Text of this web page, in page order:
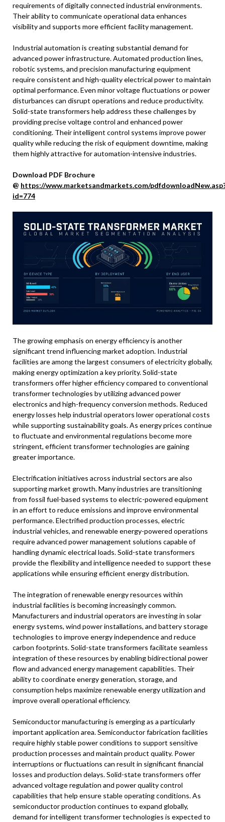
requirements of digitally connected industrial environments.
Their ability to communicate operational data enhances
visibility and supports more efficient facility management.
Industrial automation is creating substantial demand for
advanced power infrastructure. Automated production lines,
robotic systems, and precision manufacturing equipment
require consistent and high-quality electrical power to maintain
optimal performance. Even minor voltage fluctuations or power
disturbances can disrupt operations and reduce productivity.
Solid-state transformers help address these challenges by
providing precise voltage control and enhanced power
conditioning. Their intelligent control systems improve power
quality while reducing the risk of equipment downtime, making
them highly attractive for automation-intensive industries.
Download PDF Brochure
@ https://www.marketsandmarkets.com/
id=774
The growing emphasis on energy efficiency is another
significant trend influencing market adoption. Industrial
facilities are among the largest consumers of electricity globally,
making energy optimization a key priority. Solid-state
transformers offer higher efficiency compared to conventional
transformer technologies by utilizing advanced power
electronics and high-frequency conversion methods. Reduced
energy losses help industrial operators lower operational costs
while supporting sustainability goals. As energy prices continue
to fluctuate and environmental regulations become more
stringent, efficient transformer technologies are gaining
greater importance.
Electrification initiatives across industrial sectors are also
supporting market growth. Many industries are transitioning
from fossil fuel-based systems to electric-powered equipment
in an effort to reduce emissions and improve environmental
performance. Electrified production processes, electric
industrial vehicles, and renewable energy-powered operations
require advanced power management solutions capable of
handling dynamic electrical loads. Solid-state transformers
provide the flexibility and intelligence needed to support these
applications while ensuring efficient energy distribution.
The integration of renewable energy resources within
industrial facilities is becoming increasingly common.
Manufacturers and industrial operators are investing in solar
energy systems, wind power installations, and battery storage
technologies to improve energy independence and reduce
carbon footprints. Solid-state transformers facilitate seamless
integration of these resources by enabling bidirectional power
flow and advanced energy management capabilities. Their
ability to coordinate energy generation, storage, and
consumption helps maximize renewable energy utilization and
improve overall operational efficiency.
Semiconductor manufacturing is emerging as a particularly
important application area. Semiconductor fabrication facilities
require highly stable power conditions to support sensitive
production processes and maintain product quality. Power
interruptions or fluctuations can result in significant financial
losses and production delays. Solid-state transformers offer
advanced voltage regulation and power quality control
capabilities that help ensure stable operating conditions. As
semiconductor production continues to expand globally,
demand for intelligent transformer technologies is expected to